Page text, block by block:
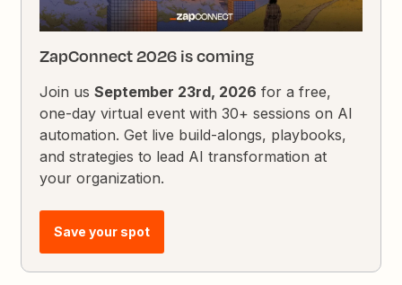
ZapConnect 2026 is coming
Join usSeptember 23rd, 2026 for a free,
one-day virtual event with 30+ sessions on AI
automation. Get live build-alongs, playbooks,
and strategies to lead AI transformation at
your organization.
Save your spot